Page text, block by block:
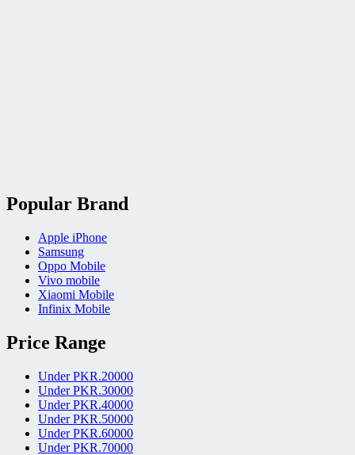
Popular Brand
Apple iPhone
Samsung
Oppo Mobile
Vivo mobile
Xiaomi Mobile
Infinix Mobile
Price Range
Under PKR.20000
Under PKR.30000
Under PKR.40000
Under PKR.50000
Under PKR.60000
Under PKR.70000